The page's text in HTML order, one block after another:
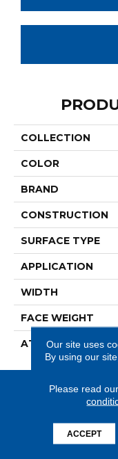
COLLECTION
COLOR
BRAND
CONSTRUCTION
SURFACE TYPE
APPLICATION
WIDTH
FACE WEIGHT
ATTACHED PAD
Our site uses
By using our
Please read our
ACCEPT